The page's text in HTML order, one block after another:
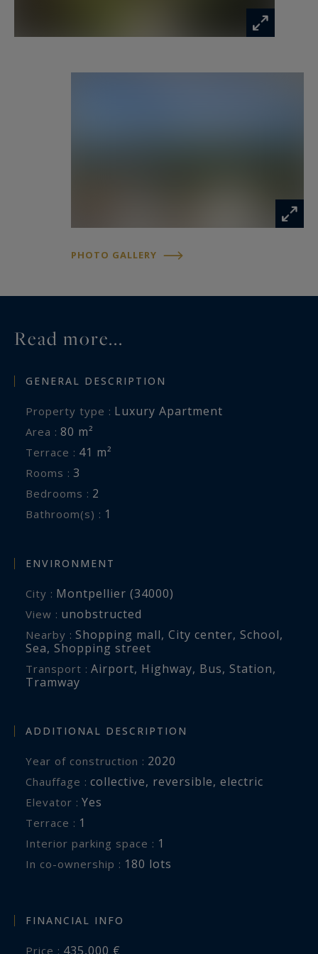
PHOTO GALLERY
Read more...
GENERAL DESCRIPTION
Property type : Luxury Apartment
Area : 80 m²
Terrace : 41 m²
Rooms : 3
Bedrooms : 2
Bathroom(s) : 1
ENVIRONMENT
City : Montpellier (34000)
View : unobstructed
Nearby : Shopping mall, City center, School,
Sea, Shopping street
Transport : Airport, Highway, Bus, Station,
Tramway
ADDITIONAL DESCRIPTION
Year of construction : 2020
Chauffage : collective, reversible, electric
Elevator : Yes
terrace : 1
interior parking space : 1
In co-ownership : 180 lots
FINANCIAL INFO
Price : 435,000 €